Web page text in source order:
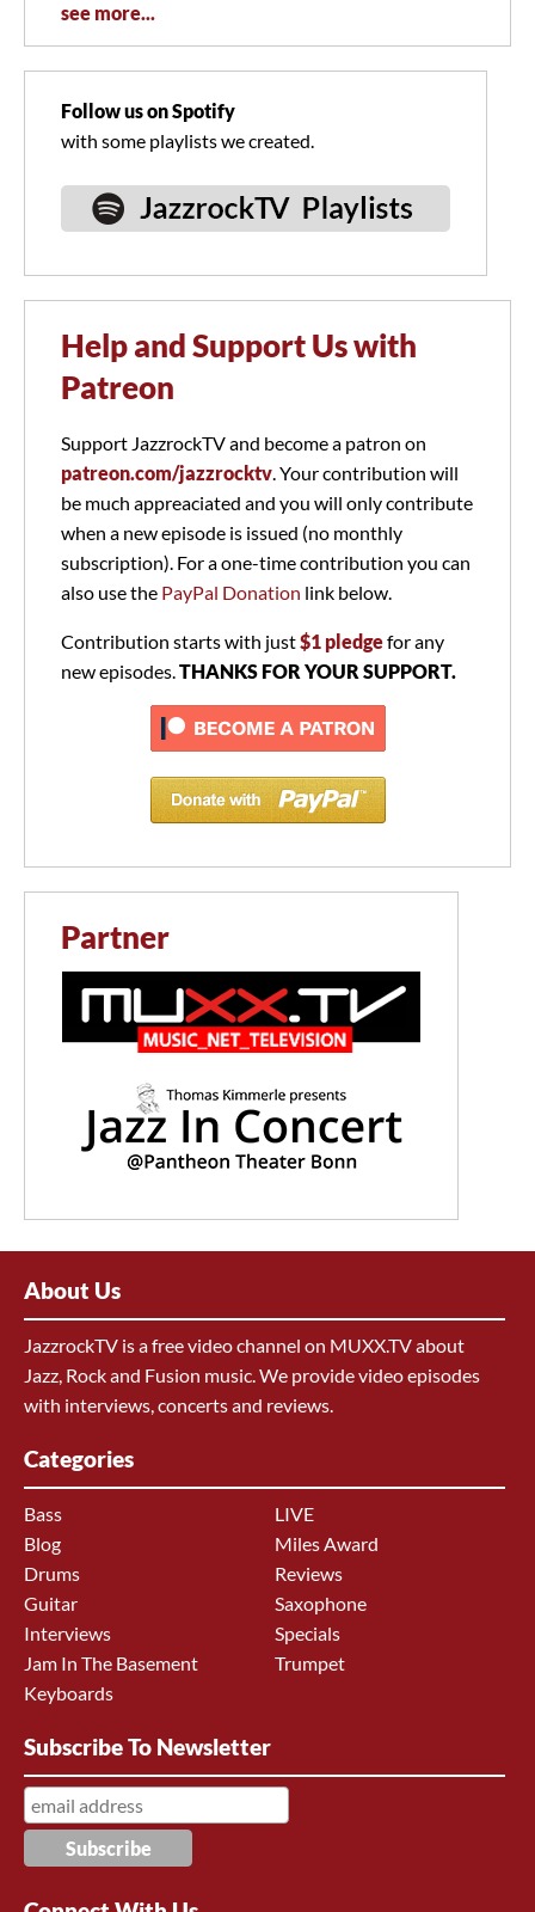
see more...
Follow us on Spotify
with some playlists we created.
Help and Support Us with
Patreon
Support JazzrockTV and become a patron on
patreon.com/jazzrocktv. Your contribution will
be much appreaciated and you will only contribute
when a new episode is issued (no monthly
subscription). For a one-time contribution you can
also use the PayPal Donation link below.
Contribution starts with just$1 pledgefor any
new episodes.THANKS FOR YOUR SUPPORT.
Partner
About Us
JazzrockTV is a free video channel on MUXX.TV about
Jazz, Rock and Fusion music. We provide video episodes
with interviews, concerts and reviews.
Categories
Bass
Blog
Drums
Guitar
Interviews
Jam In The Basement
Keyboards
LIVE
Miles Award
Reviews
Saxophone
Specials
Trumpet
Subscribe To Newsletter